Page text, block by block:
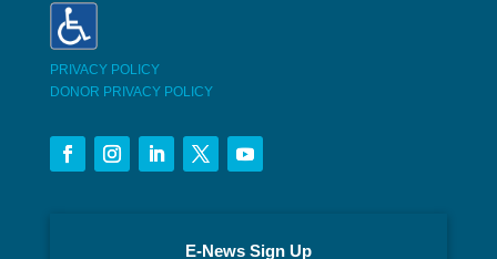
PRIVACY POLICY
DONOR PRIVACY POLICY
E-News Sign Up